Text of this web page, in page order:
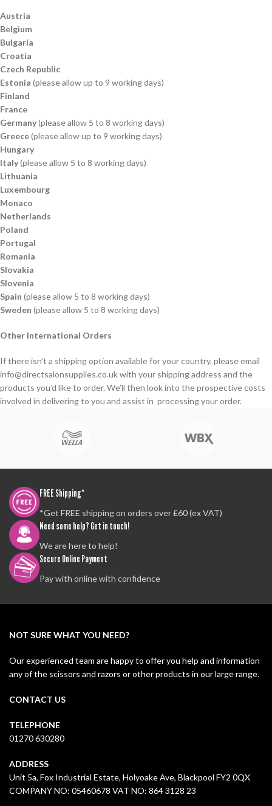
Austria
Belgium
Bulgaria
Croatia
Czech Republic
Estonia (please allow up to 9 working days)
Finland
France
Germany(please allow 5 to 8 working days)
Greece(please allow up to 9 working days)
Hungary
Italy(please allow 5 to 8 working days)
Lithuania
Luxembourg
Monaco
Netherlands
Poland
Portugal
Romania
Slovakia
Slovenia
Spain (please allow 5 to 8 working days)
Sweden (please allow 5 to 8 working days)
Other International Orders
If there isn’t a shipping option available for your country, please email
info@directsalonsupplies.co.uk with your shipping address and the
products you’d like to order. We’ll then look into the prospective costs
involved in delivering to you and assist in processing your order.
FREE Shipping*
*Get FREE shipping on orders over £60 (ex VAT)
Need some help? Get in touch!
We are here to help!
Secure Online Payment
Pay with online with confidence
NOT SURE WHAT YOU NEED?
Our experienced team are happy to offer you help and information
any of the scissors and razors or other products in our large range.
CONTACT US
TELEPHONE
01270 630280
ADDRESS
Unit 5a, Fox Industrial Estate, Holyoake Ave, Blackpool FY2 0QX
COMPANY NO: 05460678 VAT NO: 864 3128 23